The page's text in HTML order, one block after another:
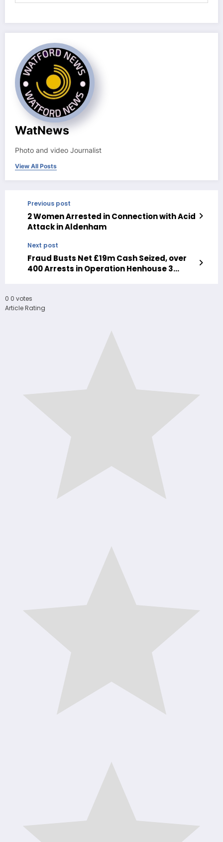
WatNews
Photo and video Journalist
View All Posts
Previous post
2 Women Arrested in Connection with Acid
Attack in Aldenham
Next post
Fraud Busts Net £19m Cash Seized, over
400 Arrests in Operation Henhouse 3
0 0 votes
Article Rating